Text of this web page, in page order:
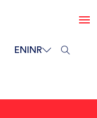
ENINR